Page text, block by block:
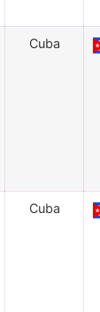
Cuba
Cuba